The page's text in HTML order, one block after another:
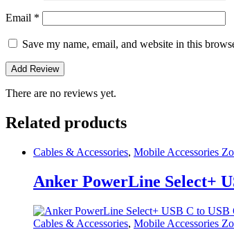
Email *
Save my name, email, and website in this
There are no reviews yet.
Related products
Cables & Accessories, Mobile Accessories
Anker PowerLine Select+
Cables & Accessories, Mobile Accessories